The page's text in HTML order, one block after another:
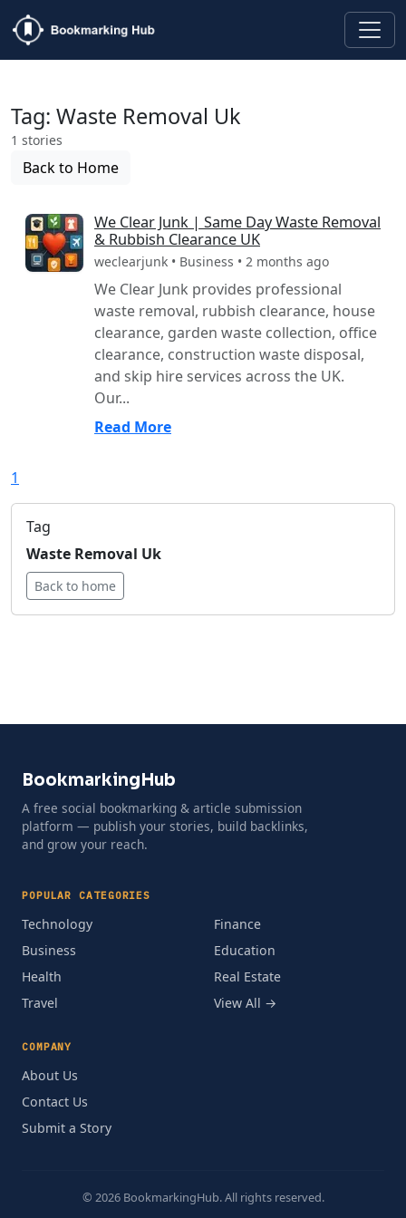
Tag: Waste Removal Uk
1 stories
Back to Home
We Clear Junk | Same Day Waste Removal
& Rubbish Clearance UK
weclearjunk • Business • 2 months ago
We Clear Junk provides professional
waste removal, rubbish clearance, house
clearance, garden waste collection, office
clearance, construction waste disposal,
and skip hire services across the UK.
Our...
Read More
1
Tag
Waste Removal Uk
Back to home
BookmarkingHub
A free social bookmarking & article submission
platform — publish your stories, build backlinks,
and grow your reach.
POPULAR CATEGORIES
Technology
Business
Health
Travel
Finance
Education
Real Estate
View All →
COMPANY
About Us
Contact Us
Submit a Story
© 2026 BookmarkingHub. All rights reserved.